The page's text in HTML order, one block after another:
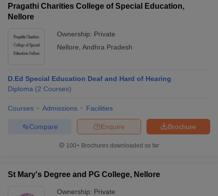
Pragathi Charities College of Special Education,
Nellore
Ownership: Private
Nellore Andhra Pradesh
D.Ed Special Education Deaf and Hard of Hearing
Diploma (2 Courses)
Courses Admissions Facilities
Brochure
Enquire
Compare
100+ Brochures downloaded so far
St Mary's Degree and PG College, Nellore
Ownership: Private